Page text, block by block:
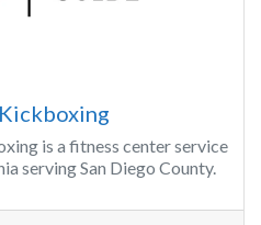
is a fitness center service
serving San Diego County.